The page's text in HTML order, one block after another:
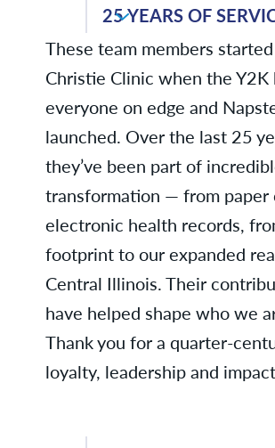
Kristi D., Dermatology
Lisa D., Business
Nicholle E., Family
Rantoul
Kathy G., OB/GYN
Theresa R., Business
Jennifer R., Family
Danville
Julie R., Business
Judy S., Business
Karla W., Radiology
25 YEARS OF
These team members
Christie Clinic when the Y2K
everyone on edge and
launched. Over the last 25
they’ve been part of
transformation — from paper
electronic health records,
footprint to our expanded
Central Illinois. Their
have helped shape who we
Thank you for a quarter-
loyalty, leadership and